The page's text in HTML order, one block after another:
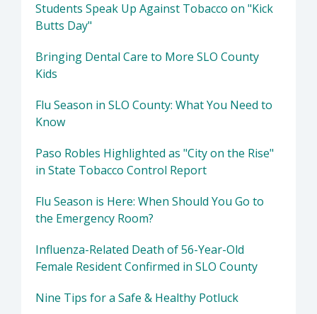
Students Speak Up Against Tobacco on "Kick
Butts Day"
Bringing Dental Care to More SLO County
Kids
Flu Season in SLO County: What You Need to
Know
Paso Robles Highlighted as "City on the Rise"
in State Tobacco Control Report
Flu Season is Here: When Should You Go to
the Emergency Room?
Influenza-Related Death of 56-Year-Old
Female Resident Confirmed in SLO County
Nine Tips for a Safe & Healthy Potluck